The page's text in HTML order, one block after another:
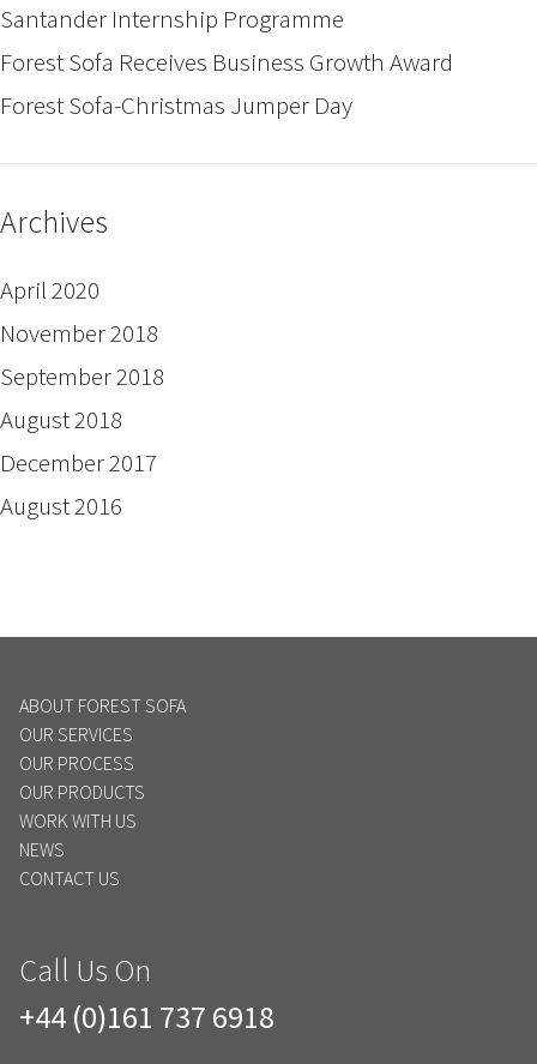
Santander Internship Programme
Forest Sofa Receives Business Growth Award
Forest Sofa-Christmas Jumper Day
Archives
April 2020
November 2018
September 2018
August 2018
December 2017
August 2016
ABOUT FOREST SOFA
OUR SERVICES
OUR PROCESS
OUR PRODUCTS
WORK WITH US
NEWS
CONTACT US
Call Us On
+44 (0)161 737 6918